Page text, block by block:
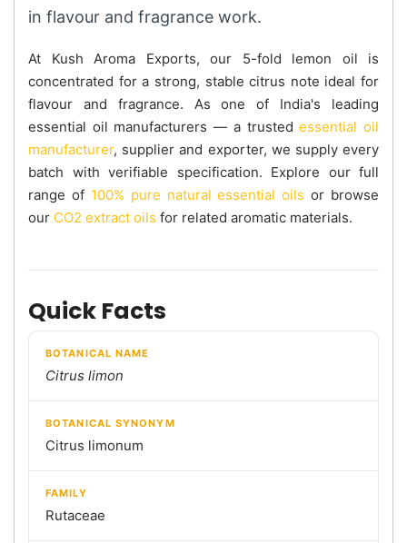
in flavour and fragrance work.
At Kush Aroma Exports, our 5-fold lemon oil is
concentrated for a strong, stable citrus note ideal for
flavour and fragrance. As one of India's leading
essential oil manufacturers — a trustedessential oil
manufacturer, supplier and exporter, we supply every
batch with verifiable specification. Explore our full
range of 100% pure natural essential oils or browse
our CO2 extract oils for related aromatic materials.
Quick Facts
BOTANICAL NAME
Citrus limon
BOTANICAL SYNONYM
Citrus limonum
FAMILY
Rutaceae